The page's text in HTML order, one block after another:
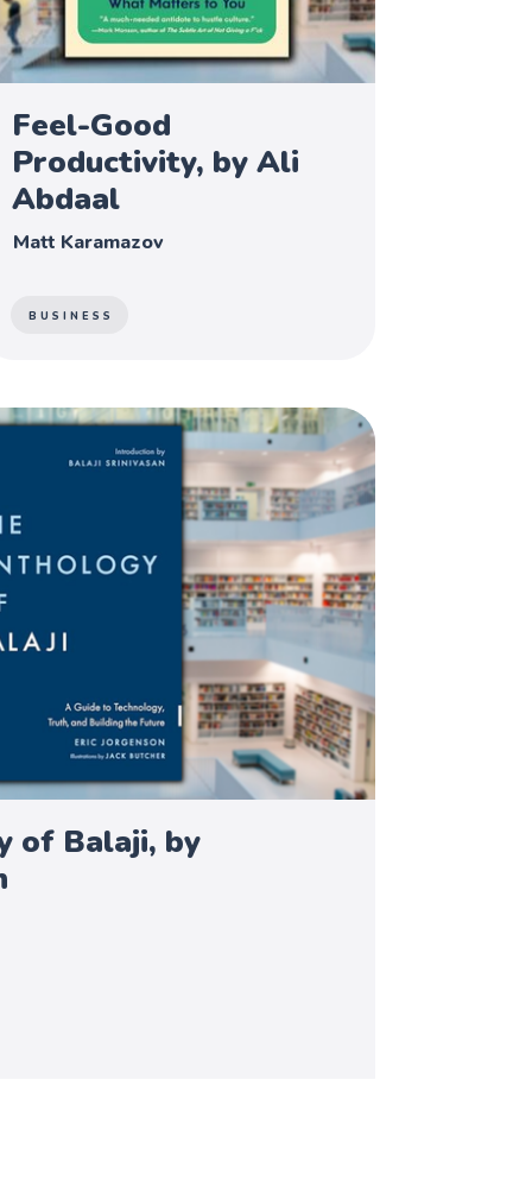
Feel-Good
Productivity, by Ali
Abdaal
Matt Karamazov
BUSINESS
of Balaji, by